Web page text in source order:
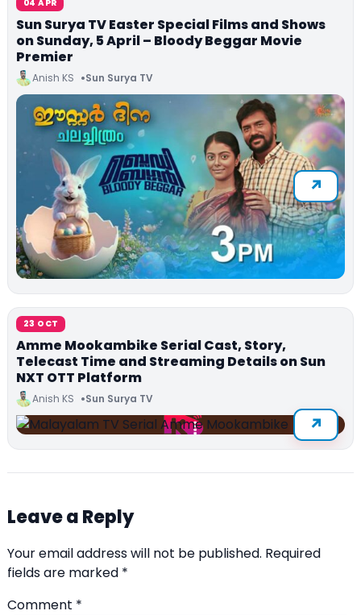
04 APR
Sun Surya TV Easter Special Films and Shows
on Sunday, 5 April – Bloody Beggar Movie
Premier
Anish KS Sun Surya TV
23 OCT
Amme Mookambike Serial Cast, Story,
Telecast Time and Streaming Details on Sun
NXT OTT Platform
Anish KS Sun Surya TV
Leave a Reply
Your email address will not be published. Required
fields are marked *
Comment *